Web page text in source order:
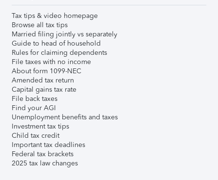
Tax tips & video homepage
Browse all tax tips
Married filing jointly vs separately
Guide to head of household
Rules for claiming dependents
File taxes with no income
About form 1099-NEC
Amended tax return
Capital gains tax rate
File back taxes
Find your AGI
Unemployment benefits and taxes
Investment tax tips
Child tax credit
Important tax deadlines
Federal tax brackets
2025 tax law changes